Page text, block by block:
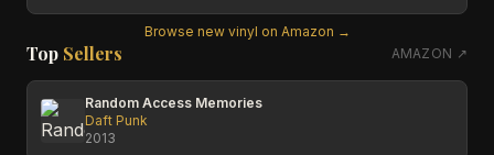
Browse new vinyl on Amazon →
Top Sellers AMAZON ↗
Random Access Memories
Daft Punk
2013